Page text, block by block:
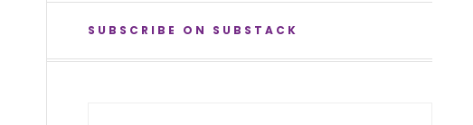
SUBSCRIBE ON SUBSTACK